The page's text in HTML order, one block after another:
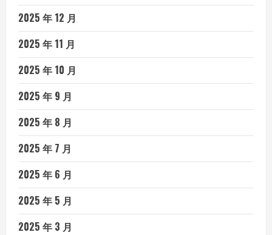
2025 年 12 月
2025 年 11 月
2025 年 10 月
2025 年 9 月
2025 年 8 月
2025 年 7 月
2025 年 6 月
2025 年 5 月
2025 年 3 月